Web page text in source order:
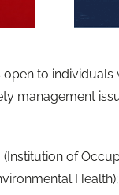
open to
management
of